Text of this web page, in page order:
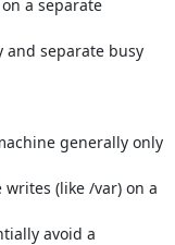
a separate
and separate busy
generally only
(like /var) on a
avoid a